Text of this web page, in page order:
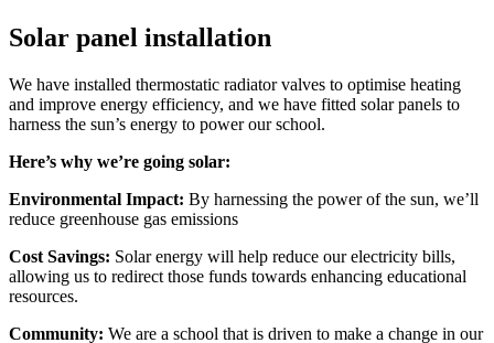
Solar panel installation
We have installed thermostatic radiator valves to optimise heating
and improve energy efficiency, and we have fitted solar panels to
harness the sun’s energy to power our school.
Here’s why we’re going solar:
Environmental Impact: By harnessing the power of the sun, we’ll
reduce greenhouse gas emissions
Cost Savings: Solar energy will help reduce our electricity bills,
allowing us to redirect those funds towards enhancing educational
resources.
Community: We are a school that is driven to make a change in our